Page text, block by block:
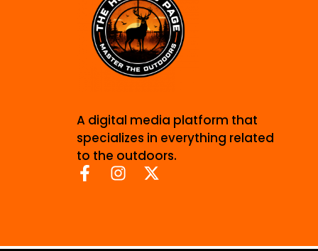
A digital media platform that
specializes in everything related
to the outdoors.